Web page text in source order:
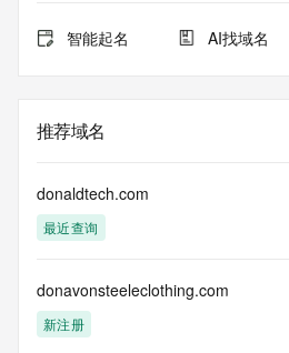
purposes only, and it does not
Tucows Registry is
under contract with the Internet
Names and
provided by
service, you agree that you will
for lawful
purposes and that, under no
智能起名 AI找域名
推荐域名
donaldtech.com
最近查询
donavonsteeleclothing.com
新注册